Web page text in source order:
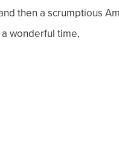
then a scrumptious
wonderful time,